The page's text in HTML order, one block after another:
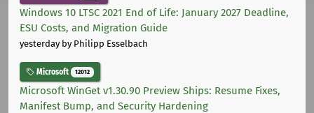
Windows 10 LTSC 2021 End of Life: January 2027 Deadline,
ESU Costs, and Migration Guide
yesterdayby Philipp Esselbach
Microsoft 12012
Microsoft WinGet v1.30.90 Preview Ships: Resume Fixes,
Manifest Bump, and Security Hardening